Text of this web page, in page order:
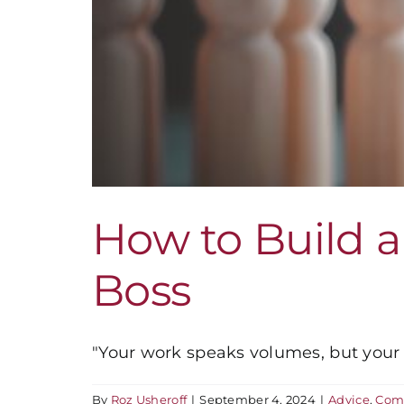
How to Build
Boss
"Your work speaks volumes, but
By Roz Usheroff | September 4, 2024 | Advice,